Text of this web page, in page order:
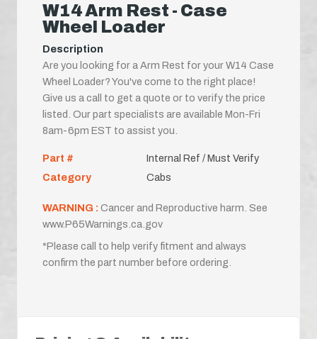
W14 Arm Rest - Case
Wheel Loader
Description
Are you looking for a Arm Rest for your W14 Case
Wheel Loader? You've come to the right place!
Give us a call to get a quote or to verify the price
listed. Our part specialists are available Mon-Fri
8am-6pm EST to assist you.
Part #
Internal Ref / Must Verify
Category
Cabs
WARNING : Cancer and Reproductive harm. See
www.P65Warnings.ca.gov
*Please call to help verify fitment and always
confirm the part number before ordering.